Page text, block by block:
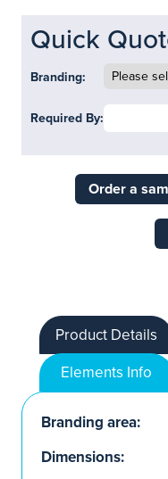
Quick
Branding:
Required By:
Order a
Product Details
Elements Info
Branding area:
Dimensions: